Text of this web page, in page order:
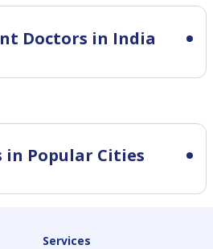
Doctors in India
in Popular Cities
Services